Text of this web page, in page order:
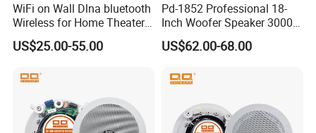
WiFi on Wall Dlna bluetooth
Wireless for Home Theater
(MF103-5WF)
US$25.00-55.00
Pd-1852 Professional 18-
Inch Woofer Speaker 3000W
Loudspeaker for Stage,
Concert and Live Sound
US$62.00-68.00